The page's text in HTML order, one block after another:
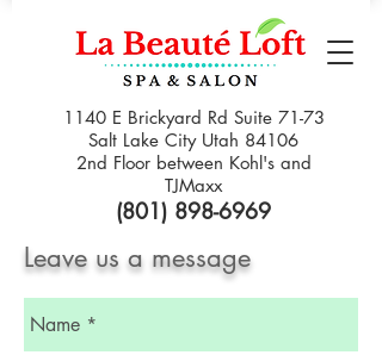
1140 E Brickyard Rd Suite 71-73
Salt Lake City Utah 84106
2nd Floor between Kohl's and
TJMaxx
(801) 898-6969
Leave us a message